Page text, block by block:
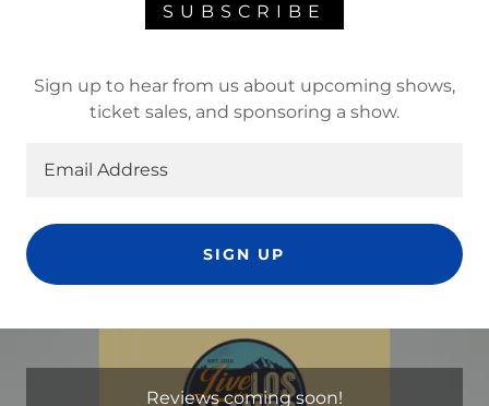
SUBSCRIBE
Sign up to hear from us about upcoming shows,
ticket sales, and sponsoring a show.
Email Address
SIGN UP
Reviews coming soon!